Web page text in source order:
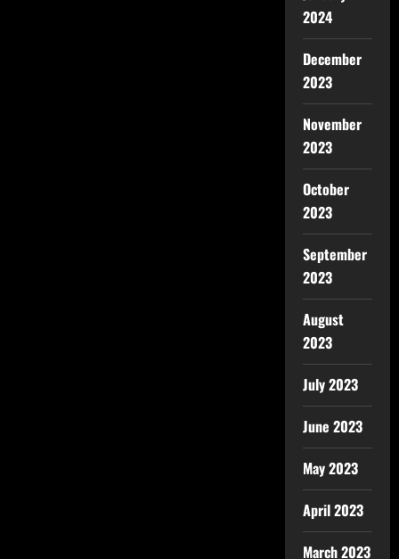
2024
December
2023
November
2023
October
2023
September
2023
August
2023
July 2023
June 2023
May 2023
April 2023
March 2023